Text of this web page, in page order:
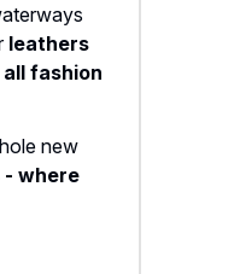
leathers
fashion
new
where